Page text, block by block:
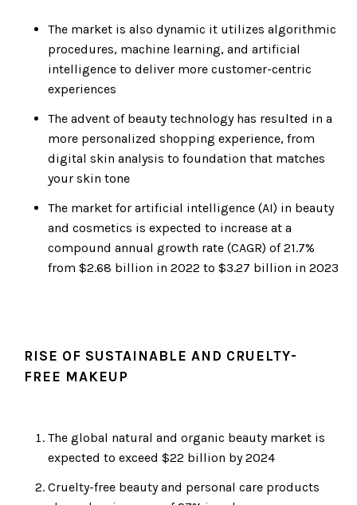
The market is also dynamic it utilizes algorithmic
procedures, machine learning, and artificial
intelligence to deliver more customer-centric
experiences
The advent of beauty technology has resulted in a
more personalized shopping experience, from
digital skin analysis to foundation that matches
your skin tone
The market for artificial intelligence (AI) in beauty
and cosmetics is expected to increase at a
compound annual growth rate (CAGR) of 21.7%
from $2.68 billion in 2022 to $3.27 billion in 2023
RISE OF SUSTAINABLE AND CRUELTY-
FREE MAKEUP
The global natural and organic beauty market is
expected to exceed $22 billion by 2024
Cruelty-free beauty and personal care products